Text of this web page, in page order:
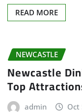
READ MORE
NEWCASTLE
Newcastle
Top
admin Oct